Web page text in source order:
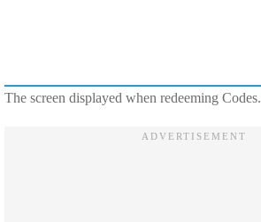
The screen displayed when redeeming Codes.